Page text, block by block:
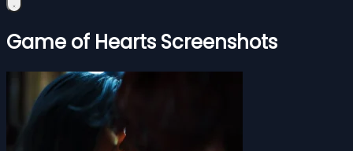
Game of Hearts Screenshots